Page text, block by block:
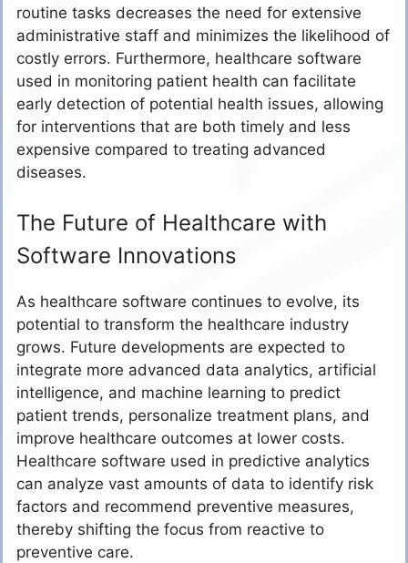
routine tasks decreases the need for extensive
administrative staff and minimizes the likelihood of
costly errors. Furthermore, healthcare software
used in monitoring patient health can facilitate
early detection of potential health issues, allowing
for interventions that are both timely and less
expensive compared to treating advanced
diseases.
The Future of Healthcare with
Software Innovations
As healthcare software continues to evolve, its
potential to transform the healthcare industry
grows. Future developments are expected to
integrate more advanced data analytics, artificial
intelligence, and machine learning to predict
patient trends, personalize treatment plans, and
improve healthcare outcomes at lower costs.
Healthcare software used in predictive analytics
can analyze vast amounts of data to identify risk
factors and recommend preventive measures,
thereby shifting the focus from reactive to
preventive care.